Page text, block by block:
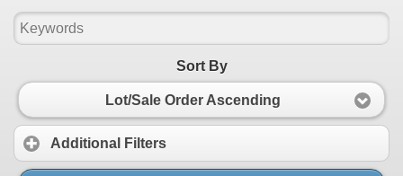
Sort By
Lot/Sale Order Ascending
Additional Filters